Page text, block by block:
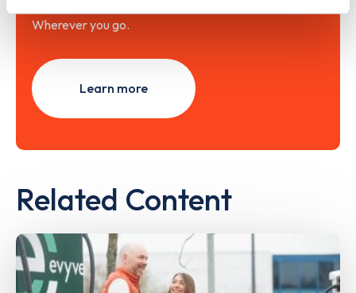
Wherever you go.
Learn more
Related Content